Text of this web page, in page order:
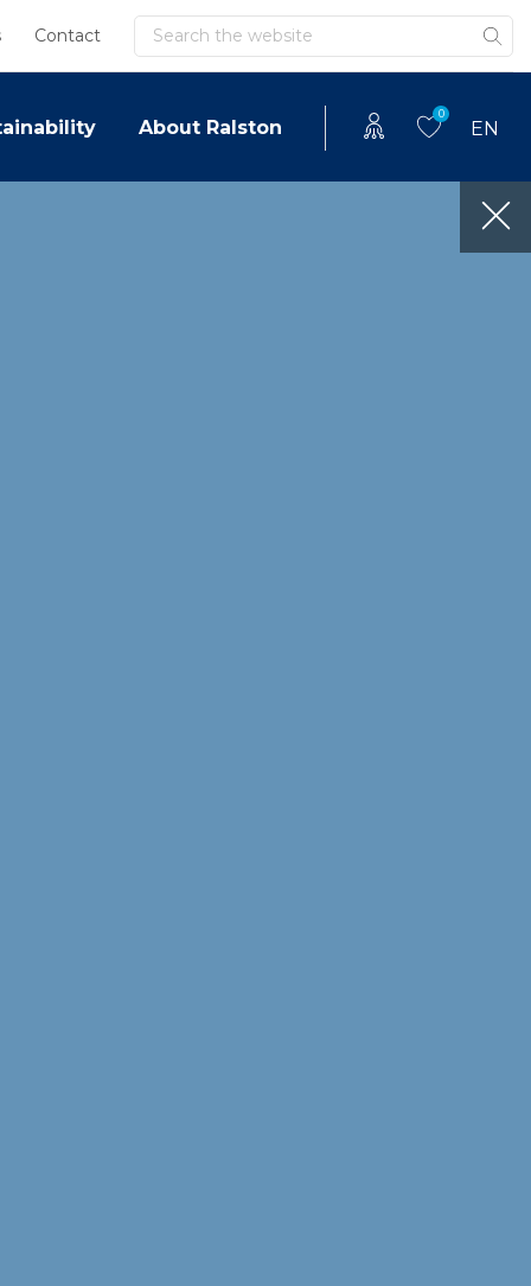
Contact Search
About Ralston
0
EN